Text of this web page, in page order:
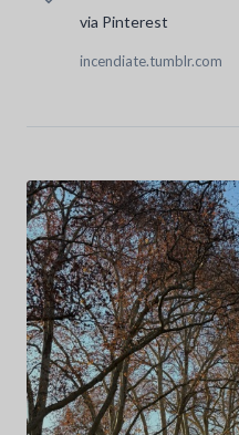
via Pinterest
incendiate.tumblr.com